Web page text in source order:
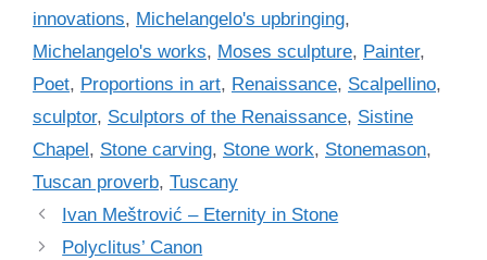
s
innovations, Michelangelo's upbringing,
Michelangelo's works, Moses sculpture, Painter,
Poet, Proportions in art, Renaissance, Scalpellino,
sculptor, Sculptors of the Renaissance, Sistine
Chapel, Stone carving, Stone work, Stonemason,
Tuscan proverb, Tuscany
Ivan Meštrović – Eternity in Stone
Polyclitus’ Canon